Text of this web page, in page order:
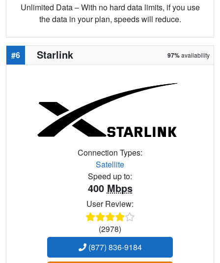
Unlimited Data – With no hard data limits, if you use
the data in your plan, speeds will reduce.
#6 Starlink 97%availability
Connection Types:
Satellite
Speed up to:
400 Mbps
User Review:
(2978)
(877) 836-9184